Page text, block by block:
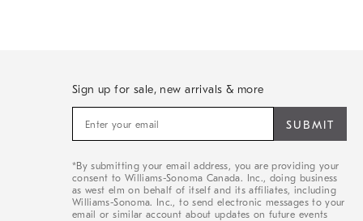
Sign up for sale, new arrivals & more
for
new
arrivals
&
more
*By submitting your email address, you are providing your
consent to Williams-Sonoma Canada. Inc., doing business
as west elm on behalf of itself and its affiliates, including
Williams-Sonoma. Inc., to send electronic messages to your
email or similar account about updates on future events